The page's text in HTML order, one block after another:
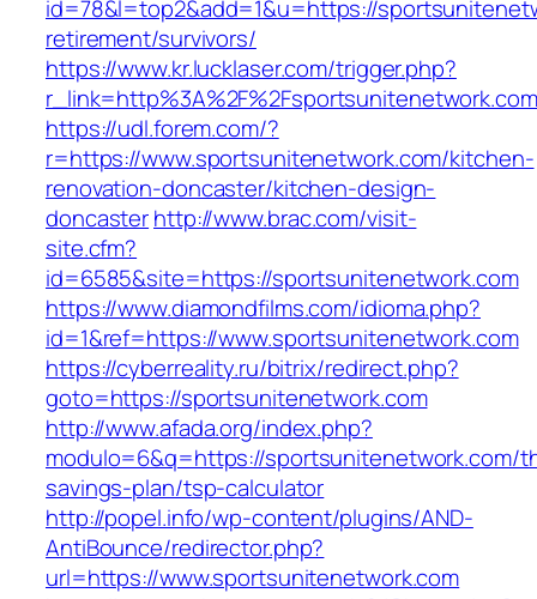
id=78&l=top2&add=1&u=https://
retirement/survivors/
https://www.kr.lucklaser.com/trigger.php?
r_link=http%3A%2F%2Fsportsunitenetwork.com
https://udl.forem.com/?
r=https://www.sportsunitenetwork.com/kitchen-
renovation-doncaster/kitchen-design-
doncasterhttp://www.brac.com/visit-
site.cfm?
id=6585&site=https://sportsunitenetwork.com
https://www.diamondfilms.com/idioma.php?
id=1&ref=https://www.sportsunitenetwork.com
https://cyberreality.ru/bitrix/redirect.php?
goto=https://sportsunitenetwork.com
http://www.afada.org/index.php?
modulo=6&q=https://sportsunitenetwork.com/
savings-plan/tsp-calculator
http://popel.info/wp-content/plugins/AND-
AntiBounce/redirector.php?
url=https://www.sportsunitenetwork.com